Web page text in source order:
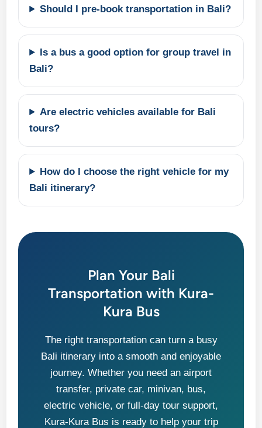
Should I pre-book transportation in Bali?
Is a bus a good option for group travel in
Bali?
Are electric vehicles available for Bali
tours?
How do I choose the right vehicle for my
Bali itinerary?
Plan Your Bali
Transportation with Kura-
Kura Bus
The right transportation can turn a busy
Bali itinerary into a smooth and enjoyable
journey. Whether you need an airport
transfer, private car, minivan, bus,
electric vehicle, or full-day tour support,
Kura-Kura Bus is ready to help your trip